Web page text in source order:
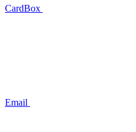
CardBox
Email